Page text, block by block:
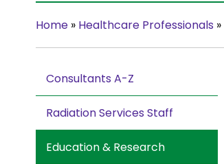
Home » Healthcare Professionals »
Consultants A-Z
Radiation Services Staff
Education & Research